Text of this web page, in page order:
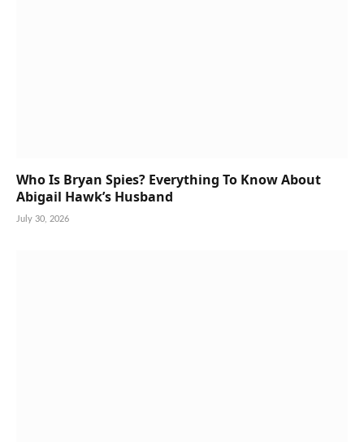
Who Is Bryan Spies? Everything To Know About
Abigail Hawk’s Husband
July 30, 2026